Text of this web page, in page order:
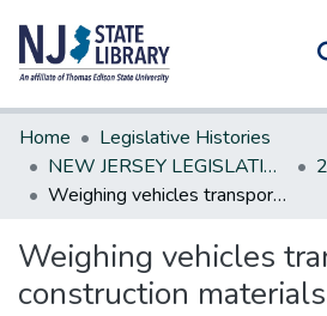
Communities & Collections
All of DSpace
Statistics
Home
Legislative Histories
NEW JERSEY LEGISLATIVE HISTORIES
Weighing vehicles transporting construction materials
Weighing vehicles
construction materials